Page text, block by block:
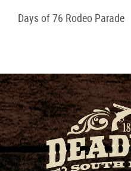
Days of 76 Rodeo Parade